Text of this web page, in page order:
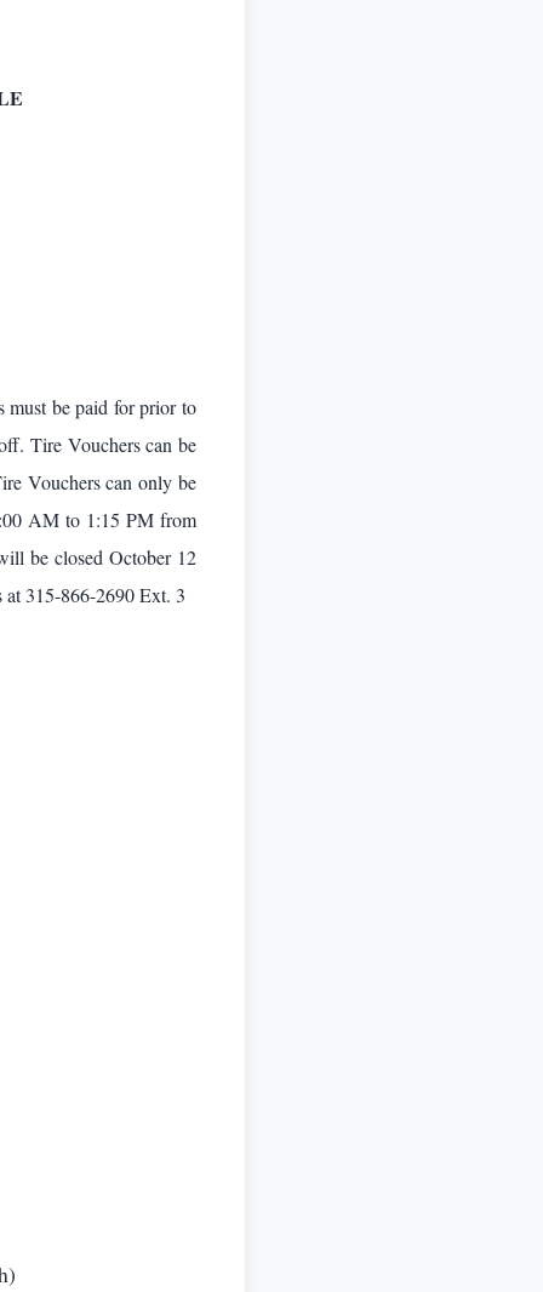
must be paid for prior to
Tire Vouchers can be
Vouchers can only be
AM to 1:15 PM from
be closed October 12
at 315-866-2690 Ext. 3